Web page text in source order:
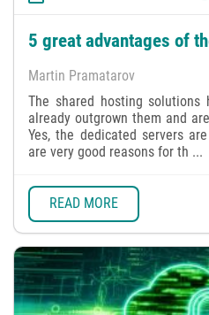
5 great advantages of
Martin Pramatarov
The shared hosting solutions
already outgrown them and
Yes, the dedicated servers
are very good reasons for th ...
READ MORE